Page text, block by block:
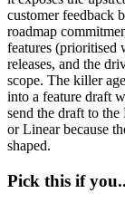
customer feedback
roadmap
features (prioritised
releases, and the
scope. The killer
into a feature draft
send the draft to
or Linear because
shaped.
Pick this if